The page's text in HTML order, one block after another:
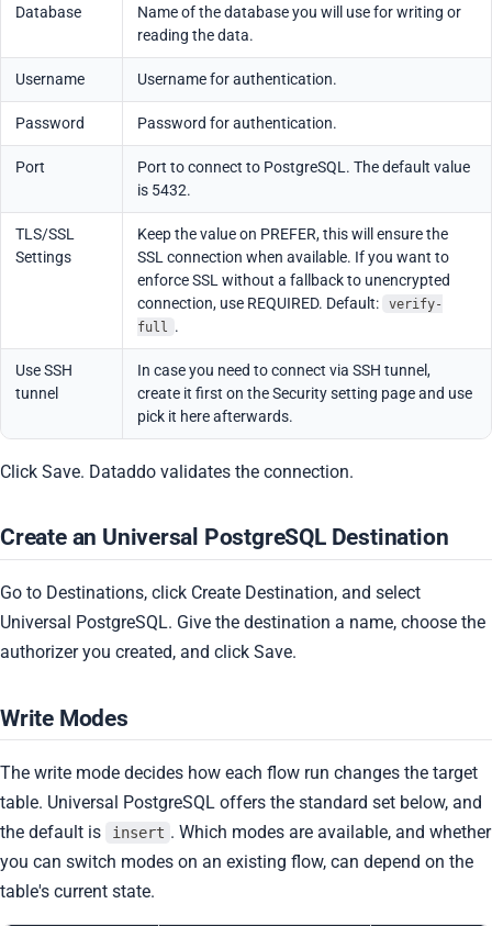
Database
Name of the database you will use for writing or
reading the data.
Username Username for authentication.
Password Password for authentication.
Port
Port to connect to PostgreSQL. The default value
is 5432.
TLS/SSL
Settings
Keep the value on PREFER, this will ensure the
SSL connection when available. If you want to
enforce SSL without a fallback to unencrypted
connection, use REQUIRED. Default:
verify-
full
.
Use SSH
tunnel
In case you need to connect via SSH tunnel,
create it first on the Security setting page and use
pick it here afterwards.
Click Save. Dataddo validates the connection.
Create an Universal PostgreSQL Destination
Go to Destinations, click Create Destination, and select
Universal PostgreSQL. Give the destination a name, choose the
authorizer you created, and click Save.
Write Modes
The write mode decides how each flow run changes the target
table. Universal PostgreSQL offers the standard set below, and
the default is
insert . Which modes are available, and whether
you can switch modes on an existing flow, can depend on the
table's current state.